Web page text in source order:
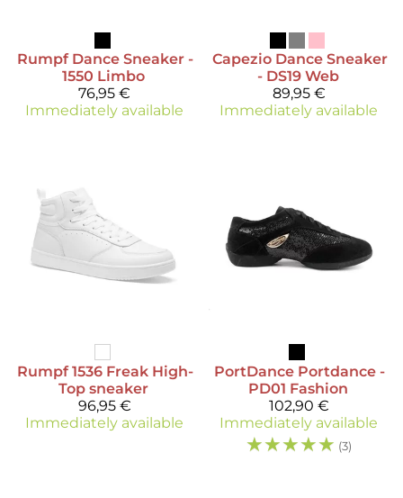
Rumpf Dance Sneaker -
1550 Limbo
76,95 €
Immediately available
Capezio Dance Sneaker
- DS19 Web
89,95 €
Immediately available
Rumpf 1536 Freak High-
Top sneaker
96,95 €
Immediately available
PortDance Portdance -
PD01 Fashion
102,90 €
Immediately available
☆☆☆☆☆ (3)